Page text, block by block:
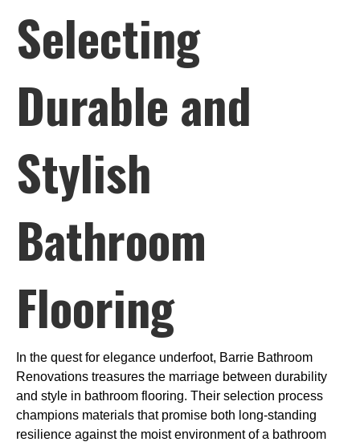
Selecting
Durable and
Stylish
Bathroom
Flooring
In the quest for elegance underfoot, Barrie Bathroom
Renovations treasures the marriage between durability
and style in bathroom flooring. Their selection process
champions materials that promise both long-standing
resilience against the moist environment of a bathroom